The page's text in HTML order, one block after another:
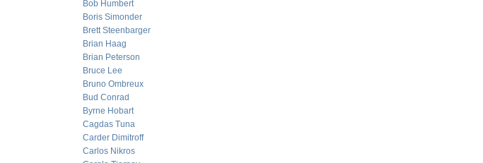
Bob Humbert
Boris Simonder
Brett Steenbarger
Brian Haag
Brian Peterson
Bruce Lee
Bruno Ombreux
Bud Conrad
Byrne Hobart
Cagdas Tuna
Carder Dimitroff
Carlos Nikros